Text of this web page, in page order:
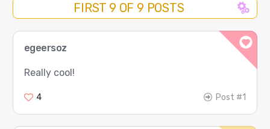
FIRST 9 OF 9 POSTS
egeersoz
Really cool!
4 Post #1